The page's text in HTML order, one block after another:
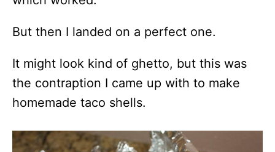
But then I landed on a perfect one.
It might look kind of ghetto, but this was
the contraption I came up with to make
homemade taco shells.